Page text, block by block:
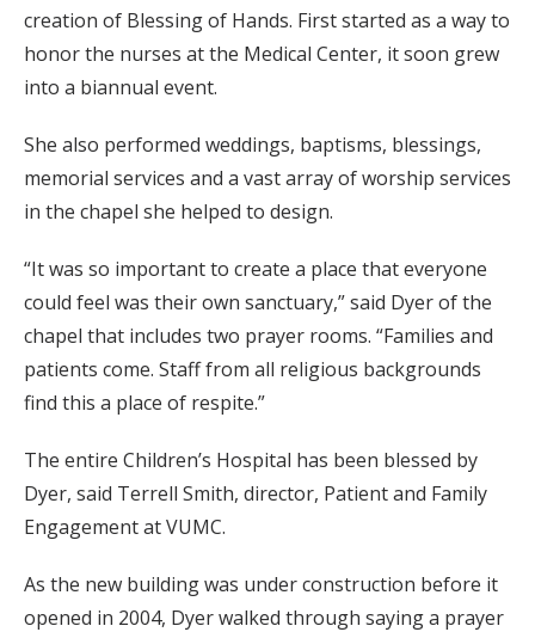
creation of Blessing of Hands. First started as a way to
honor the nurses at the Medical Center, it soon grew
into a biannual event.
She also performed weddings, baptisms, blessings,
memorial services and a vast array of worship services
in the chapel she helped to design.
“It was so important to create a place that everyone
could feel was their own sanctuary,” said Dyer of the
chapel that includes two prayer rooms. “Families and
patients come. Staff from all religious backgrounds
find this a place of respite.”
The entire Children’s Hospital has been blessed by
Dyer, said Terrell Smith, director, Patient and Family
Engagement at VUMC.
As the new building was under construction before it
opened in 2004, Dyer walked through saying a prayer